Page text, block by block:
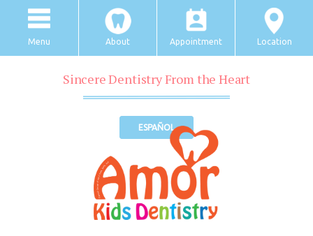
Menu About Appointment Location
Sincere Dentistry From the Heart
ESPAÑOL